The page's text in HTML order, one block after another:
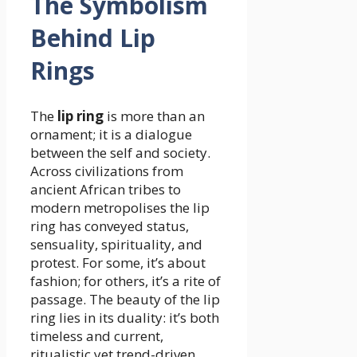
Behind Lip
Rings
The lip ring is more than an
ornament; it is a dialogue
between the self and society.
Across civilizations from
ancient African tribes to
modern metropolises the lip
ring has conveyed status,
sensuality, spirituality, and
protest. For some, it’s about
fashion; for others, it’s a rite of
passage. The beauty of the lip
ring lies in its duality: it’s both
timeless and current,